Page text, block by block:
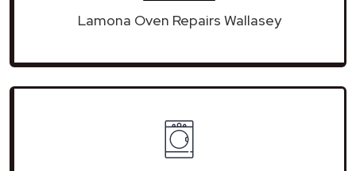
Lamona Oven Repairs Wallasey